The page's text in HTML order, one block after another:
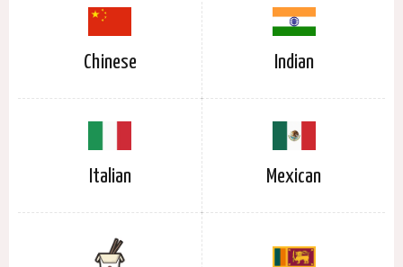
Chinese Indian
Italian Mexican